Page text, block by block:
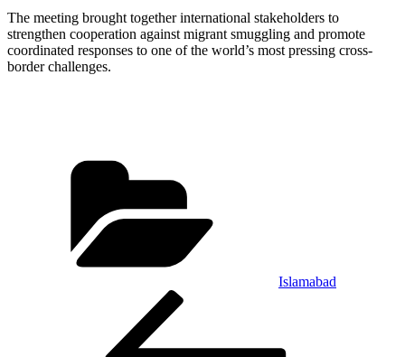
The meeting brought together international stakeholders to
strengthen cooperation against migrant smuggling and promote
coordinated responses to one of the world’s most pressing cross-
border challenges.
Islamabad